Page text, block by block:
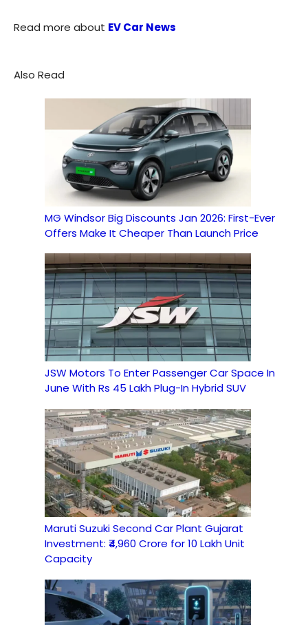
Read more about EV Car News
Also Read
MG Windsor Big Discounts Jan 2026: First-Ever
Offers Make It Cheaper Than Launch Price
JSW Motors To Enter Passenger Car Space In
June With Rs 45 Lakh Plug-In Hybrid SUV
Maruti Suzuki Second Car Plant Gujarat
Investment: ₹4,960 Crore for 10 Lakh Unit
Capacity